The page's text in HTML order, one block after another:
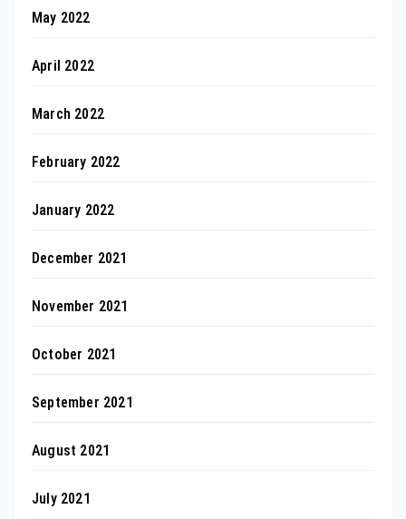
May 2022
April 2022
March 2022
February 2022
January 2022
December 2021
November 2021
October 2021
September 2021
August 2021
July 2021